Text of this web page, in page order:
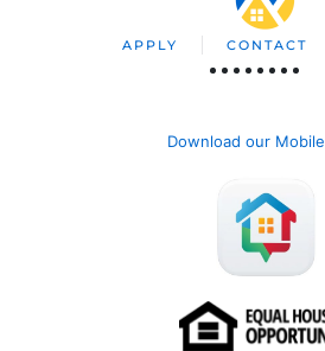
APPLY CONTACT
Download our